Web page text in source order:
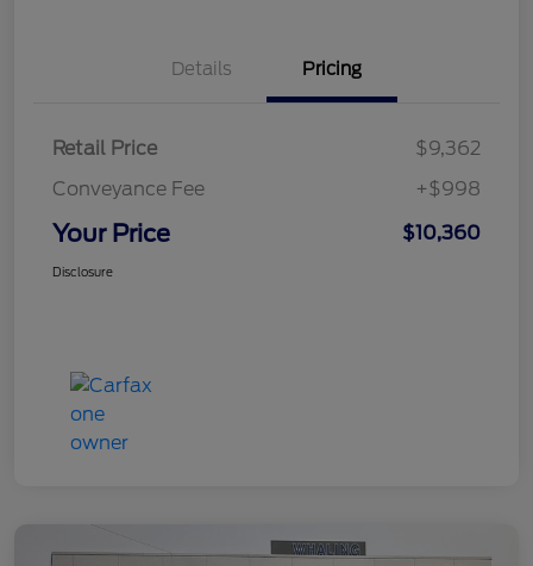
Details Pricing
Retail Price
$9,362
Conveyance Fee
+$998
Your Price $10,360
Disclosure